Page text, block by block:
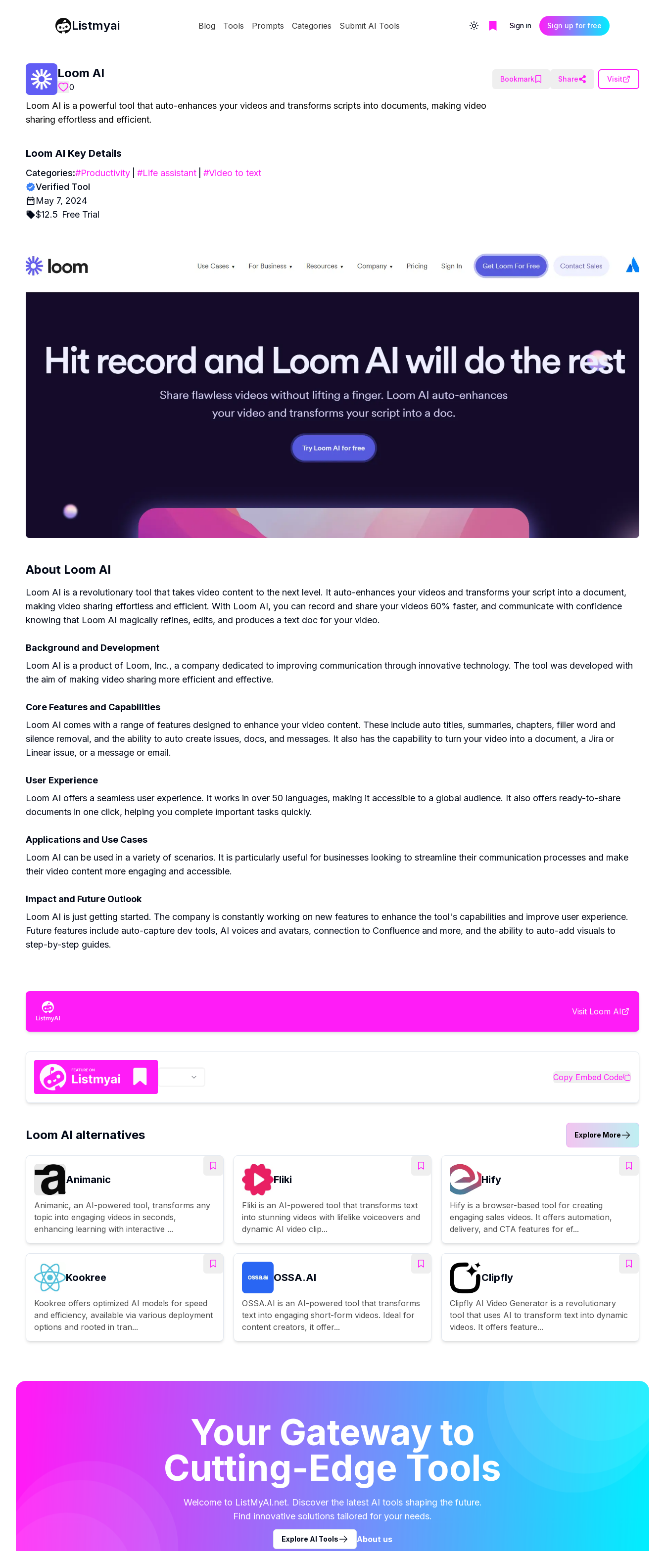
Listmyai Blog Tools Prompts Categories Submit AI Tools Toggle themeSign in Sign up for free
Loom AI
0
Bookmark Share Visit
Loom AI is a powerful tool that auto-enhances your videos and transforms scripts into documents, making video
sharing effortless and efficient.
Loom AI Key Details
Categories:#Productivity #Life assistant #Video to text
Verified Tool
May 7, 2024
$12.5 Free Trial
About Loom AI
Loom AI is a revolutionary tool that takes video content to the next level. It auto-enhances your videos and transforms your script into a document,
making video sharing effortless and efficient. With Loom AI, you can record and share your videos 60% faster, and communicate with confidence
knowing that Loom AI magically refines, edits, and produces a text doc for your video.
Background and Development
Loom AI is a product of Loom, Inc., a company dedicated to improving communication through innovative technology. The tool was developed with
the aim of making video sharing more efficient and effective.
Core Features and Capabilities
Loom AI comes with a range of features designed to enhance your video content. These include auto titles, summaries, chapters, filler word and
silence removal, and the ability to auto create issues, docs, and messages. It also has the capability to turn your video into a document, a Jira or
Linear issue, or a message or email.
User Experience
Loom AI offers a seamless user experience. It works in over 50 languages, making it accessible to a global audience. It also offers ready-to-share
documents in one click, helping you complete important tasks quickly.
Applications and Use Cases
Loom AI can be used in a variety of scenarios. It is particularly useful for businesses looking to streamline their communication processes and make
their video content more engaging and accessible.
Impact and Future Outlook
Loom AI is just getting started. The company is constantly working on new features to enhance the tool's capabilities and improve user experience.
Future features include auto-capture dev tools, AI voices and avatars, connection to Confluence and more, and the ability to auto-add visuals to
step-by-step guides.
Visit Loom AI
Copy Embed Code
Loom AI alternatives Explore More
Animanic
Animanic, an AI-powered tool, transforms any
topic into engaging videos in seconds,
enhancing learning with interactive ...
Fliki
Fliki is an AI-powered tool that transforms text
into stunning videos with lifelike voiceovers and
dynamic AI video clip...
Hify
Hify is a browser-based tool for creating
engaging sales videos. It offers automation,
delivery, and CTA features for ef...
Kookree
Kookree offers optimized AI models for speed
and efficiency, available via various deployment
options and rooted in tran...
OSSA.AI
OSSA.AI is an AI-powered tool that transforms
text into engaging short-form videos. Ideal for
content creators, it offer...
Clipfly
Clipfly AI Video Generator is a revolutionary
tool that uses AI to transform text into dynamic
videos. It offers feature...
Your Gateway to
Cutting-Edge Tools
Welcome to ListMyAI.net. Discover the latest AI tools shaping the future.
Find innovative solutions tailored for your needs.
Explore AI Tools About us